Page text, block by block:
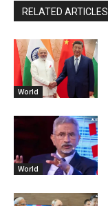
RELATED ARTICLES
World
World